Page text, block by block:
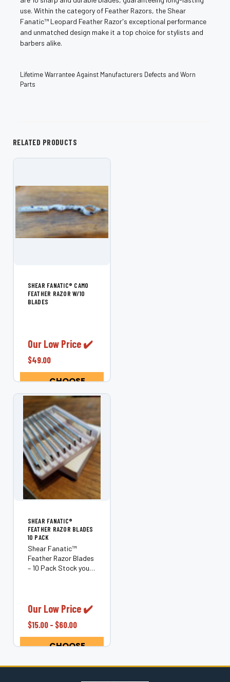
use. Within the category of Feather Razors, the Shear
Fanatic™️ Leopard Feather Razor's exceptional performance
and unmatched design make it a top choice for stylists and
barbers alike.
Lifetime Warrantee Against Manufacturers Defects and Worn
Parts
RELATED PRODUCTS
SHEAR FANATIC®️ CAMO
FEATHER RAZOR W/10
BLADES
Our Low Price ✔️
$49.00
CHOOSE
SHEAR FANATIC®️
FEATHER RAZOR BLADES
10 PACK
Shear Fanatic™
Feather Razor Blades
– 10 Pack Stock your
10 Pack, an essential
professional barbers
and hairstylists who
demand clean,...
Our Low Price ✔️
$15.00 - $60.00
CHOOSE